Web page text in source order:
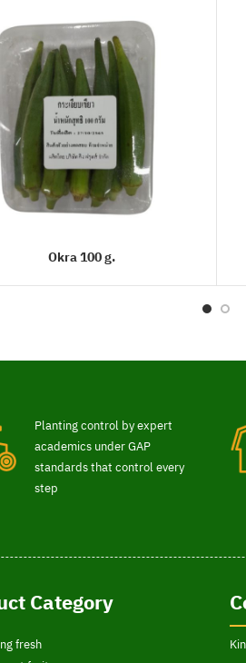
READ MORE
Okra 100 g.
Planting control by expert
academics under GAP
standards that control every
step
Category
fresh